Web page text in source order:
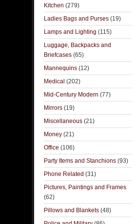
Kitchen (279)
Ladies Bags and Purses (19)
Lamps and Lighting (115)
Luggage, Backpacks and
Briefcases (65)
Mannequins (12)
Medical (202)
Mid-Century Modern (77)
Mirrors (19)
Miscellaneous (21)
Money (21)
Office (106)
Party Items and Stanchions (93)
Phone Related (31)
Pictures, Paintings and Frames
(62)
Pillows and Blankets (48)